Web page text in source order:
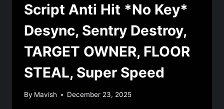
Script Anti Hit *No Key*
Desync, Sentry Destroy,
TARGET OWNER, FLOOR
STEAL, Super Speed
By Mavish December 23, 2025